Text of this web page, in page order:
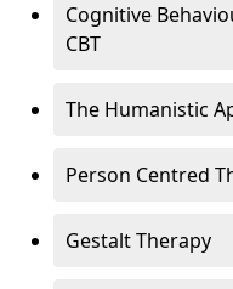
Cognitive
CBT
The Humanistic
Person Centred
Gestalt Therapy